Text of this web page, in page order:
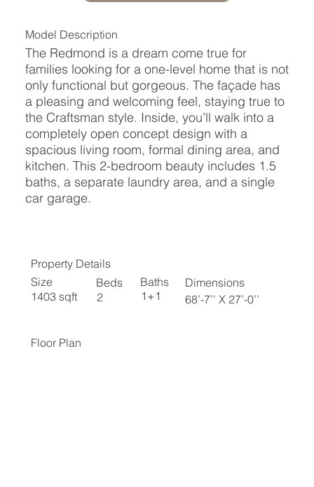
The Redmond is a dream come true for
families looking for a one-level home that is not
only functional but gorgeous. The façade has
a pleasing and welcoming feel, staying true to
the Craftsman style. Inside, you’ll walk into a
completely open concept design with a
spacious living room, formal dining area, and
kitchen. This 2-bedroom beauty includes 1.5
baths, a separate laundry area, and a single
car garage.
Model Description
Property Details
1403 sqft
Size
2
Beds
1+1
Baths
68’-7’’ X 27’-0’’
Dimensions
Floor Plan